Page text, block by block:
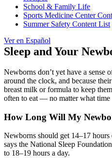
School & Family Life
Sports Medicine Center
Summer Safety Content List
Ver en Español
Sleep and Your
Newborns don’t yet have a sense
around the clock, and because
breast milk or formula to keep
often to eat — no matter what
How Long Will My
Newborns should get 14–17
says the National Sleep
to 18–19 hours a day.